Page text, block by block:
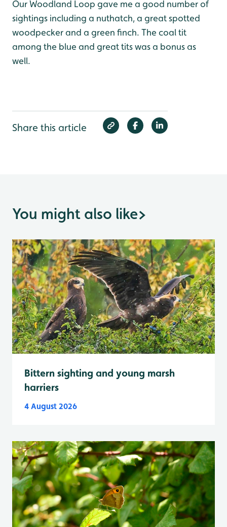
Our Woodland Loop gave me a good number of
sightings including a nuthatch, a great spotted
woodpecker and a green finch. The coal tit
among the blue and great tits was a bonus as
well.
Share this article
You might also like>
Bittern sighting and young marsh
harriers
4 August 2026